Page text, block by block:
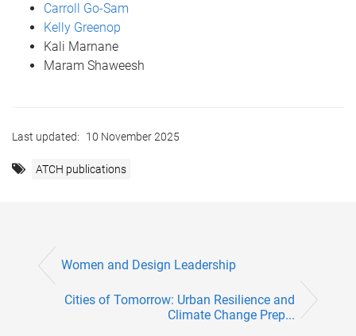
Carroll Go-Sam
Kelly Greenop
Kali Marnane
Maram Shaweesh
Last updated: 10 November 2025
ATCH publications
Women and Design Leadership
Cities of Tomorrow: Urban Resilience and
Climate Change Prep...